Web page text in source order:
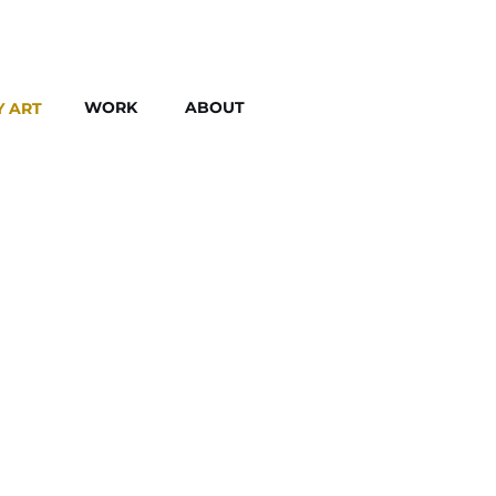
ART WORK ABOUT